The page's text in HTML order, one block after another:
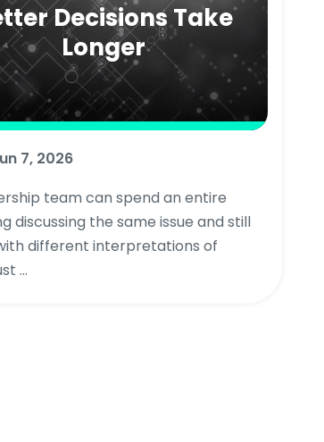
Decisions Take
Longer
7, 2026
team can spend an entire
discussing the same issue and still
different interpretations of
...